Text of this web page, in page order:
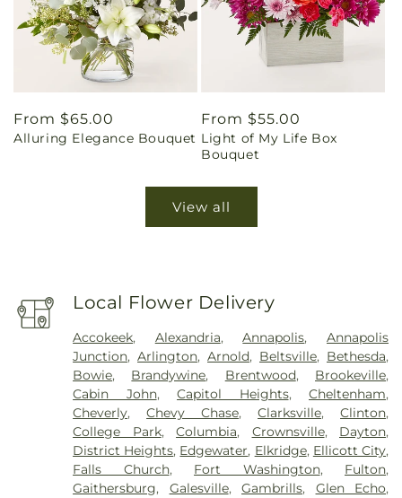
Regular
price
From $65.00
Alluring Elegance Bouquet
Regular
price
From $55.00
Light of My Life Box
Bouquet
View all
Local Flower Delivery
Accokeek, Alexandria,Annapolis, Annapolis
Junction,Arlington,Arnold, Beltsville, Bethesda,
Bowie, Brandywine, Brentwood, Brookeville,
Cabin John,Capitol Heights,Cheltenham,
Cheverly,Chevy Chase,Clarksville,Clinton,
College Park,Columbia, Crownsville, Dayton,
District Heights, Edgewater, Elkridge, Ellicott City,
Falls Church, Fort Washington, Fulton,
Gaithersburg, Galesville,Gambrills, Glen Echo,